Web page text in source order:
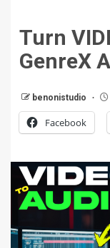
Turn
GenreX
benonistudio
Facebook